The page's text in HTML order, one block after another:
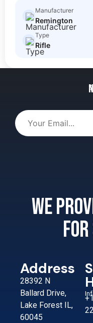
Manufacturer
Remington
Type
Rifle
We
for
Address
28392 N
Ballard Drive,
Lake Forest IL,
60045